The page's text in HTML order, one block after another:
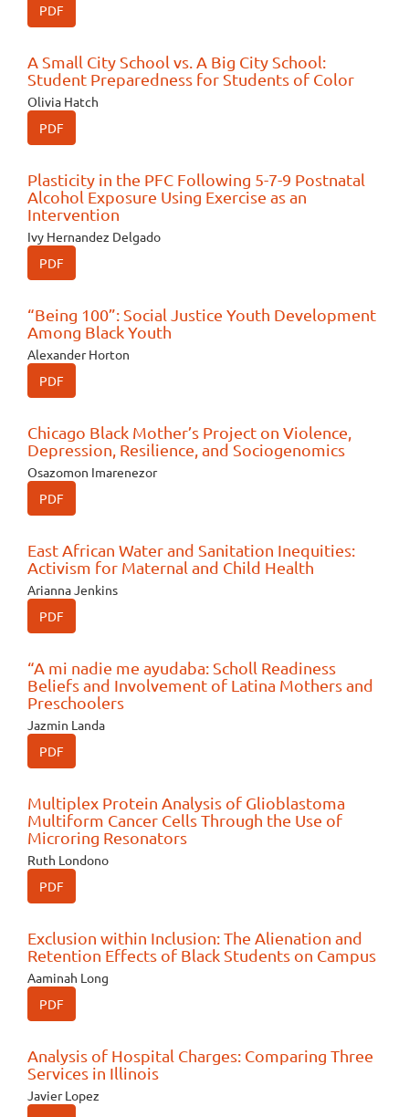
PDF
A Small City School vs. A Big City School:
Student Preparedness for Students of Color
Olivia Hatch
PDF
Plasticity in the PFC Following 5-7-9 Postnatal
Alcohol Exposure Using Exercise as an
Intervention
Ivy Hernandez Delgado
PDF
“Being 100”: Social Justice Youth Development
Among Black Youth
Alexander Horton
PDF
Chicago Black Mother’s Project on Violence,
Depression, Resilience, and Sociogenomics
Osazomon Imarenezor
PDF
East African Water and Sanitation Inequities:
Activism for Maternal and Child Health
Arianna Jenkins
PDF
“A mi nadie me ayudaba: Scholl Readiness
Beliefs and Involvement of Latina Mothers and
Preschoolers
Jazmin Landa
PDF
Multiplex Protein Analysis of Glioblastoma
Multiform Cancer Cells Through the Use of
Microring Resonators
Ruth Londono
PDF
Exclusion within Inclusion: The Alienation and
Retention Effects of Black Students on Campus
Aaminah Long
PDF
Analysis of Hospital Charges: Comparing Three
Services in Illinois
Javier Lopez